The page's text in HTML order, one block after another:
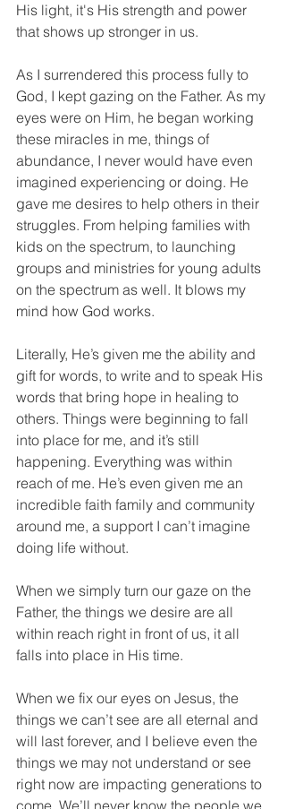
His light, it's His strength and power
that shows up stronger in us.
As I surrendered this process fully to
God, I kept gazing on the Father. As my
eyes were on Him, he began working
these miracles in me, things of
abundance, I never would have even
imagined experiencing or doing. He
gave me desires to help others in their
struggles. From helping families with
kids on the spectrum, to launching
groups and ministries for young adults
on the spectrum as well. It blows my
mind how God works.
Literally, He’s given me the ability and
gift for words, to write and to speak His
words that bring hope in healing to
others. Things were beginning to fall
into place for me, and it’s still
happening. Everything was within
reach of me. He’s even given me an
incredible faith family and community
around me, a support I can’t imagine
doing life without.
When we simply turn our gaze on the
Father, the things we desire are all
within reach right in front of us, it all
falls into place in His time.
When we fix our eyes on Jesus, the
things we can’t see are all eternal and
will last forever, and I believe even the
things we may not understand or see
right now are impacting generations to